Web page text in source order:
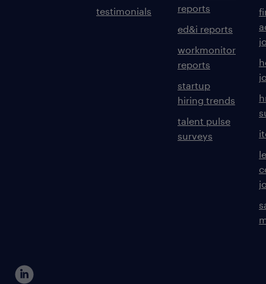
testimonials
reports
ed&i reports
workmonitor
reports
startup
hiring trends
talent pulse
surveys